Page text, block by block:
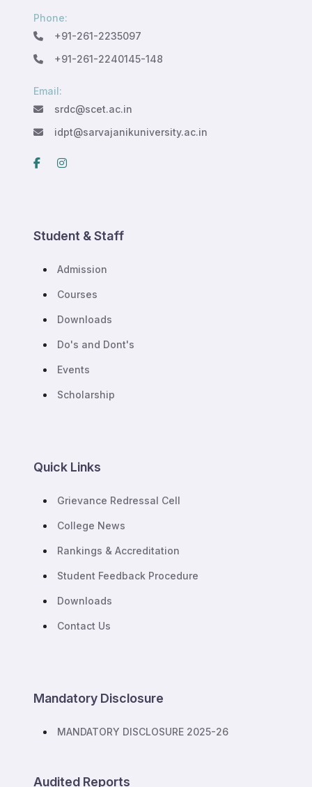
Phone:
+91-261-2235097
+91-261-2240145-148
Email:
srdc@scet.ac.in
idpt@sarvajanikuniversity.ac.in
Student & Staff
Admission
Courses
Downloads
Do's and Dont's
Events
Scholarship
Quick Links
Grievance Redressal Cell
College News
Rankings & Accreditation
Student Feedback Procedure
Downloads
Contact Us
Mandatory Disclosure
MANDATORY DISCLOSURE 2025-26
Audited Reports